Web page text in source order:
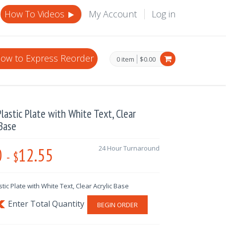
How To Videos My Account Log in
0 item $0.00
to Express Reorder
Plate with White Text, Clear
- $12.55 24 Hour Turnaround
Plate with White Text, Clear Acrylic Base
BEGIN ORDER